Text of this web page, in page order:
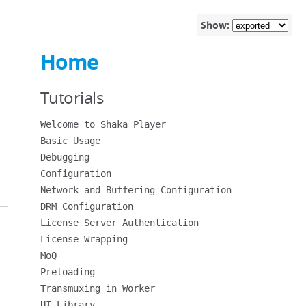
Show:
Home
Tutorials
Welcome to Shaka Player
Basic Usage
Debugging
Configuration
Network and Buffering Configuration
DRM Configuration
License Server Authentication
License Wrapping
MoQ
Preloading
Transmuxing in Worker